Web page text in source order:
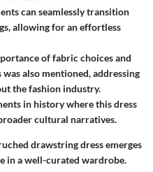
can seamlessly transition
allowing for an effortless
of fabric choices and
also mentioned, addressing
the fashion industry.
in history where this dress
cultural narratives.
drawstring dress emerges
in a well-curated wardrobe.